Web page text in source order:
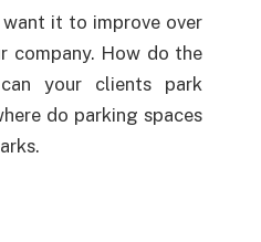
it to improve over
company. How do the
your clients park
do parking spaces